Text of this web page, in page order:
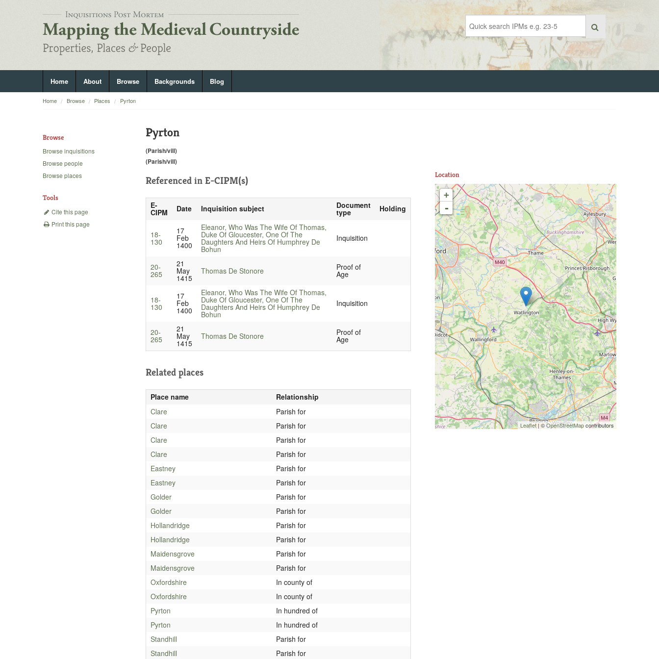
Home About Browse Backgrounds Blog
Home Browse Places Pyrton
Browse
Browse inquisitions
Browse people
Browse places
Tools
Cite this page
Print this page
Pyrton
(Parish/vill)
(Parish/vill)
Referenced in E-CIPM(s)
E-
CIPM Date Inquisition subject Document
type Holding
18-
130
17
Feb
1400
Eleanor, Who Was The Wife Of Thomas,
Duke Of Gloucester, One Of The
Daughters And Heirs Of Humphrey De
Bohun
Inquisition
20-
265
21
May
1415
Thomas De Stonore Proof of
Age
18-
130
17
Feb
1400
Eleanor, Who Was The Wife Of Thomas,
Duke Of Gloucester, One Of The
Daughters And Heirs Of Humphrey De
Bohun
Inquisition
20-
265
21
May
1415
Thomas De Stonore Proof of
Age
Related places
Place name
Relationship
Clare
Parish for
Clare
Parish for
Clare
Parish for
Clare
Parish for
Eastney
Parish for
Eastney
Parish for
Golder
Parish for
Golder
Parish for
Hollandridge
Parish for
Hollandridge
Parish for
Maidensgrove
Parish for
Maidensgrove
Parish for
Oxfordshire
In county of
Oxfordshire
In county of
Pyrton
In hundred of
Pyrton
In hundred of
Standhill
Parish for
Standhill
Parish for
Location
+
-
Leaflet| ©OpenStreetMapcontributors